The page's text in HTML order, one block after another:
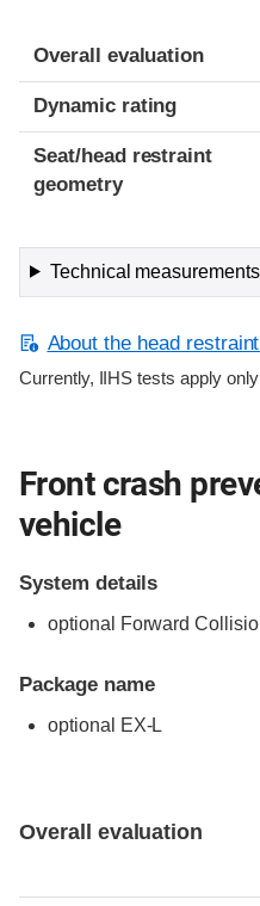
Overall evaluation
Dynamic rating
Seat/head restraint
geometry
Technical
About the head
Currently, IIHS tests apply
Front crash
vehicle
System details
optional Forward
Package name
optional EX-L
Overall evaluation